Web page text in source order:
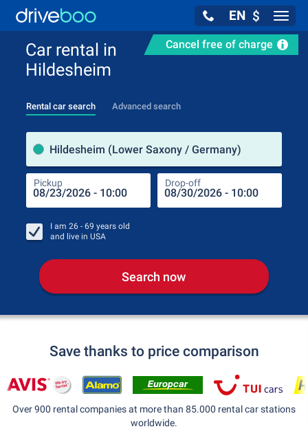
EN $
Cancel free of charge
Car rental in
Hildesheim
Rental car search Advanced search
Hildesheim (Lower Saxony / Germany)
Pickup Drop-off
I am 26 - 69 years old
and live in USA
Search now
Save thanks to price comparison
Over 900 rental companies at more than 85.000 rental car stations
worldwide.